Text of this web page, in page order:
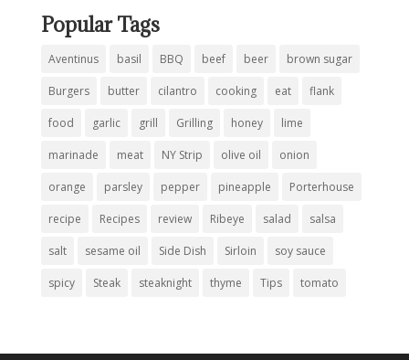
Popular Tags
Aventinus basil BBQ beef beer brown sugar
Burgers butter cilantro cooking eat flank
food garlic grill Grilling honey lime
marinade meat NY Strip olive oil onion
orange parsley pepper pineapple Porterhouse
recipe Recipes review Ribeye salad salsa
salt sesame oil Side Dish Sirloin soy sauce
spicy Steak steaknight thyme Tips tomato